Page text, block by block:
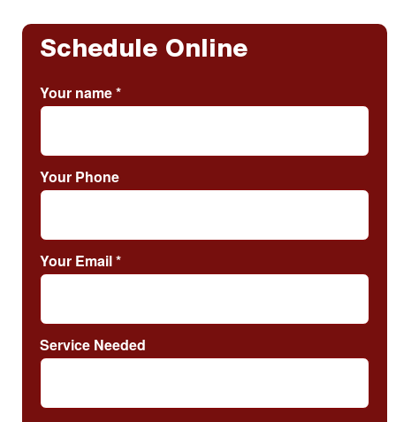
Schedule Online
Your name*
Your Phone
Your Email*
Service Needed